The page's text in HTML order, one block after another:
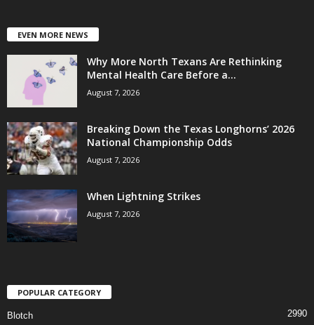
EVEN MORE NEWS
Why More North Texans Are Rethinking
Mental Health Care Before a...
August 7, 2026
Breaking Down the Texas Longhorns’ 2026
National Championship Odds
August 7, 2026
When Lightning Strikes
August 7, 2026
POPULAR CATEGORY
Blotch 2990